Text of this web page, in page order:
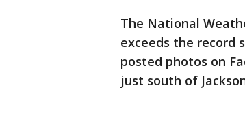
The National
exceeds the record
posted photos on
just south of